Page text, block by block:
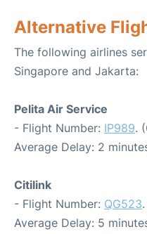
Alternative
The following airlines
Singapore and Jakarta:
Pelita Air Service
- Flight Number: IP989.
Average Delay: 2
Citilink
- Flight Number: QG523
Average Delay: 5